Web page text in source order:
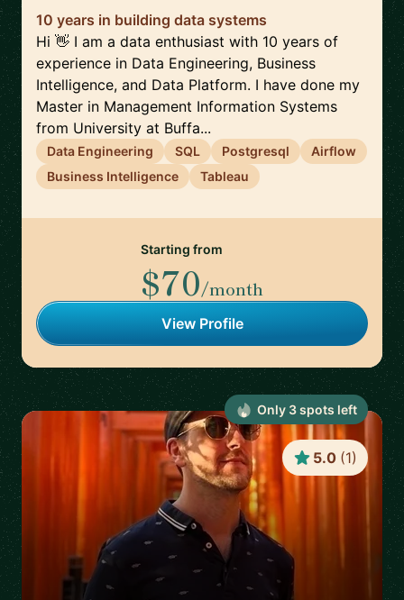
10 years in building data systems
Hi 👋 I am a data enthusiast with 10 years of
experience in Data Engineering, Business
Intelligence, and Data Platform. I have done my
Master in Management Information Systems
from University at Buffa...
Data Engineering SQL Postgresql
Airflow
Business Intelligence
Tableau
Starting from
$70/month
View Profile
5.0 (1)
Only 3spots left